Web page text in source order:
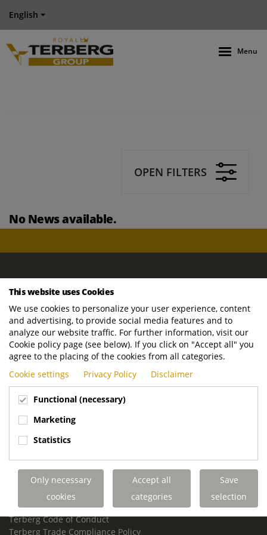
English
Menu
OPEN FILTERS
No News available.
ROYAL TERBERG GROUP
Newtonstraat 2
3401 JA IJsselstein
The Netherlands
P.O. Box 202
3400 AE IJsselstein
The Netherlands
Phone:
+31 30 68 68 700
Email:info.Group@terberg.com
Terberg Environmental Equipment
Terberg Truck Modification
Terberg Truck-Mounted Fork Lifts
Terberg Conflict of Interest Policy
Terberg Code of Conduct
Terberg Trade Compliance Policy
This website uses Cookies
We use cookies to personalize your user experience, content
and advertising, to provide social media features and to
analyze our website traffic. For further information, visit our
Cookie policy page (see below). If you click on "Accept all" you
agree to the placing of the cookies from all categories.
Cookie settings
Privacy Policy Disclaimer
Functional (necessary)
Marketing
Statistics
Only necessary
cookies
Accept all
categories
Save
selection